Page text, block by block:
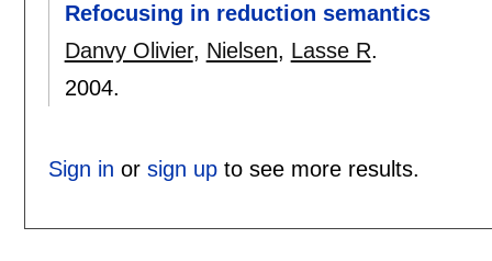
Refocusing in reduction semantics
Danvy Olivier, Nielsen, Lasse R.
2004.
Sign in or sign upto see more results.